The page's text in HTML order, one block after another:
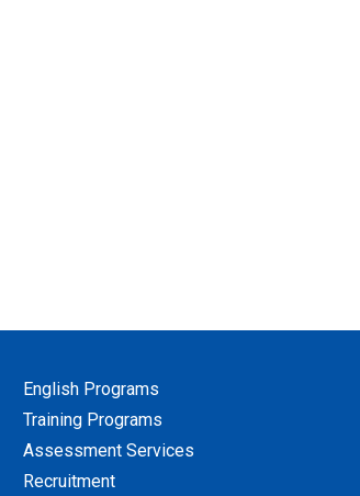
English Programs
Training Programs
Assessment Services
Recruitment